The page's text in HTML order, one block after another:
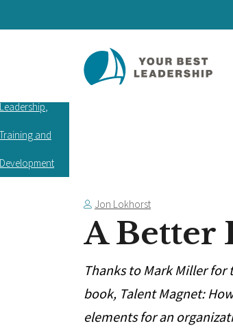
Leadership,
Training and
Development
Jon Lokhorst
A Better
Thanks to Mark Miller
book, Talent Magnet:
elements for an